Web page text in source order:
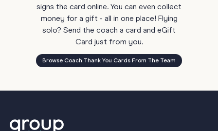
signs the card online. You can even collect
money for a gift - all in one place! Flying
solo? Send the coach a card and eGift
Card just from you.
Browse Coach Thank You Cards From The Team